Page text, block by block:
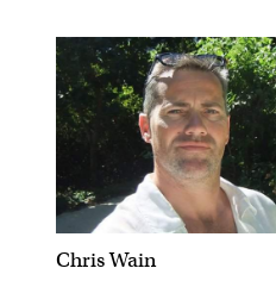
Chris Wain